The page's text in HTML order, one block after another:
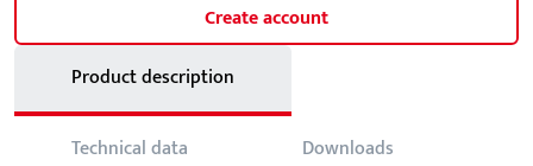
Create account
Product description
Technical data Downloads